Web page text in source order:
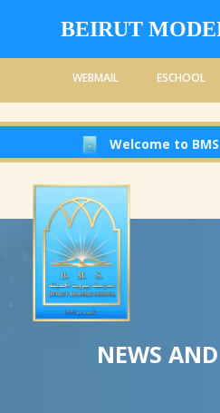
BEIRUT
WEBMAIL ESCHOOL
Welcome to BMS
NEWS